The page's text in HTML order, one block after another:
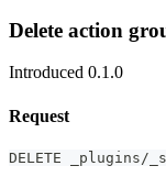
Delete action
Introduced 0.1.0
Request
DELETE